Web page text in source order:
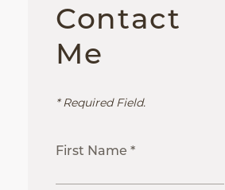
Contact
Me
* Required Field.
First Name *